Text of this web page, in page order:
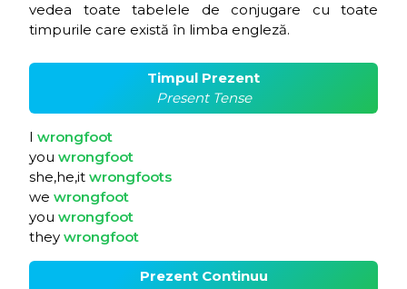
vedea toate tabelele de conjugare cu toate
timpurile care există în limba engleză.
Timpul Prezent
Present Tense
I wrongfoot
you wrongfoot
she,he,it wrongfoots
we wrongfoot
you wrongfoot
they wrongfoot
Prezent Continuu